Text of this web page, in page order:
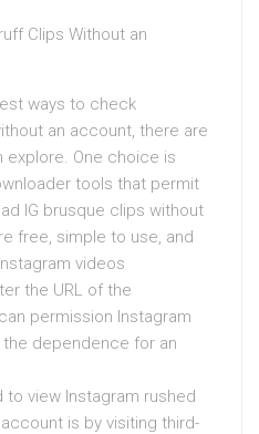
Clips Without an
ways to check
an account, there are
explore. One choice is
tools that permit
IG brusque clips without
free, simple to use, and
videos
the URL of the
permission Instagram
dependence for an
view Instagram rushed
is by visiting third-